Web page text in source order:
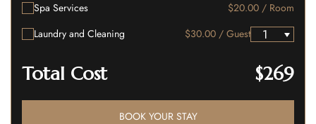
Spa Services
$20.00 / Room
Laundry and Cleaning
$30.00 / Guest
Total Cost $269
BOOK YOUR STAY